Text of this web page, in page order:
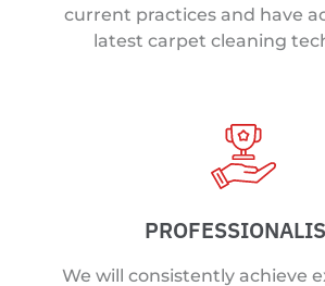
current practices and have
latest carpet cleaning
We will consistently achieve